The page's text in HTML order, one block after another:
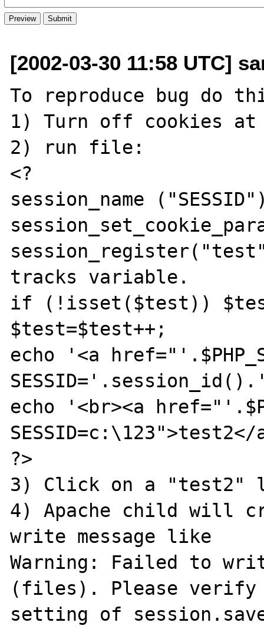
[2002-03-30 11:58 UTC]
To reproduce bug do
1) Turn off cookies at
2) run file:
<?
session_name
tracks variable.
if (!isset($test))
$test=$test++;
echo '<a
echo '<br><a
?>
3) Click on a "test2"
4) Apache child will
write message like
Warning: Failed to
(files). Please verify
setting of